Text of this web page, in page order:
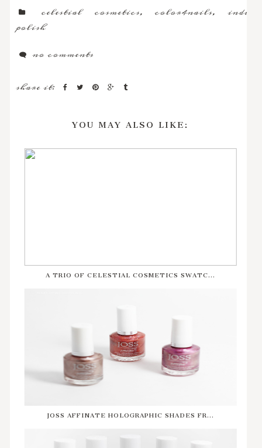
celestial cosmetics,color4nails,indie
polish
no comments
share it:
YOU MAY ALSO LIKE:
A TRIO OF CELESTIAL COSMETICS SWATC...
JOSS AFFINATE HOLOGRAPHIC SHADES FR...